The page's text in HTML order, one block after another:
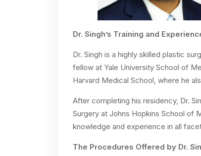
Dr. Singh’s Training and
Dr. Singh is a highly skilled plastic
fellow at Yale University School of
Harvard Medical School, where he
After completing his residency, Dr.
Surgery at Johns Hopkins School of
knowledge and experience in all
The Procedures Offered by Dr.